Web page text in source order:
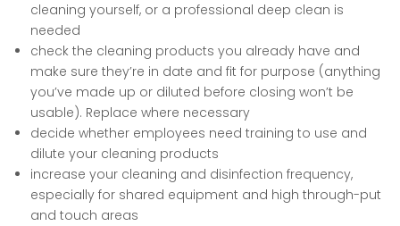
cleaning yourself, or a professional deep clean is
needed
check the cleaning products you already have and
make sure they’re in date and fit for purpose (anything
you’ve made up or diluted before closing won’t be
usable). Replace where necessary
decide whether employees need training to use and
dilute your cleaning products
increase your cleaning and disinfection frequency,
especially for shared equipment and high through-put
and touch areas